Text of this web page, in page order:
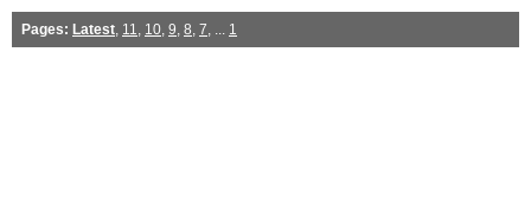
Pages: Latest, 11, 10, 9, 8, 7, ... 1